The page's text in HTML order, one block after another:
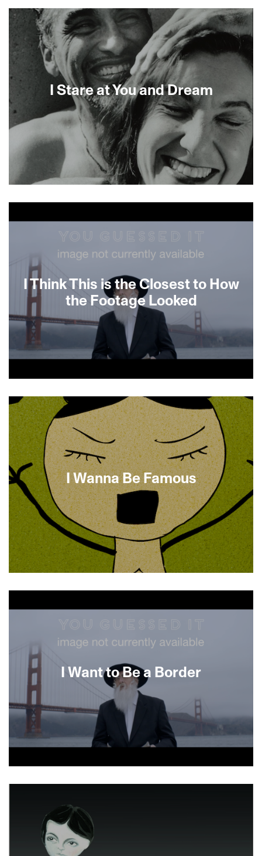
I Stare at You and Dream
I Think This is the Closest to How
the Footage Looked
trauma. On the day of his mother’s death, Dad
recorded Mom’s final moments with a Hi-8
camera. But during the night, the son rewinds the
tape which Dad accidentally erases the next
morning. The filmmakers attempt to reproduce
those lost moments.
I Wanna Be Famous
I Want to Be a Border